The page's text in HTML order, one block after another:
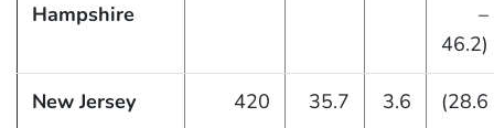
Hampshire
–
46.2)
New Jersey 420 35.7 3.6
(28.6